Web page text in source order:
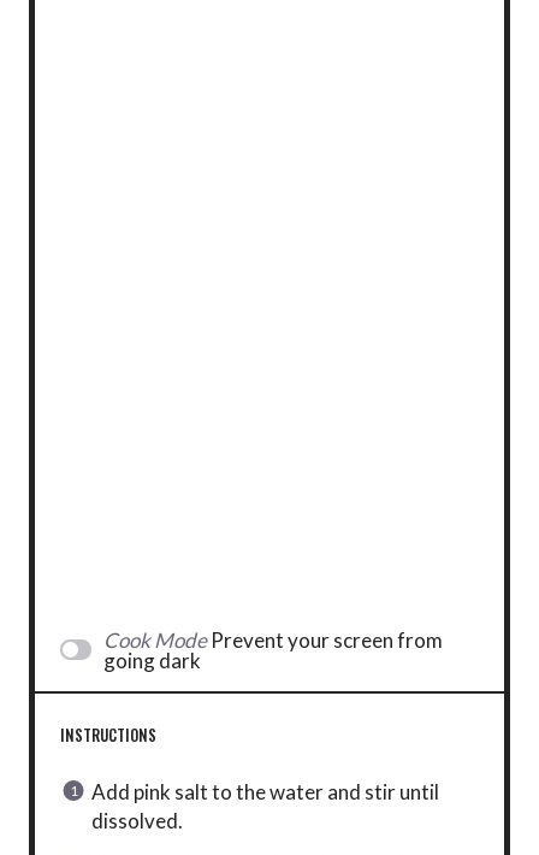
Cook Mode Prevent your screen from
going dark
INSTRUCTIONS
Add pink salt to the water and stir until
dissolved.